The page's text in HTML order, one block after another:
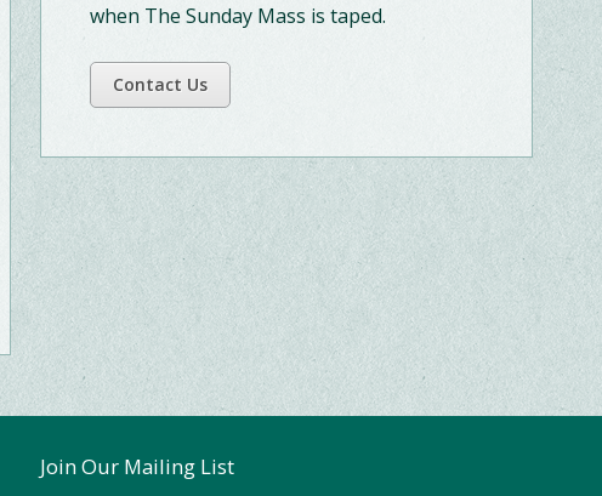
when The Sunday Mass is taped.
Contact Us
Join Our Mailing List